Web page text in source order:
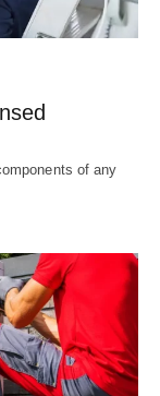
of any